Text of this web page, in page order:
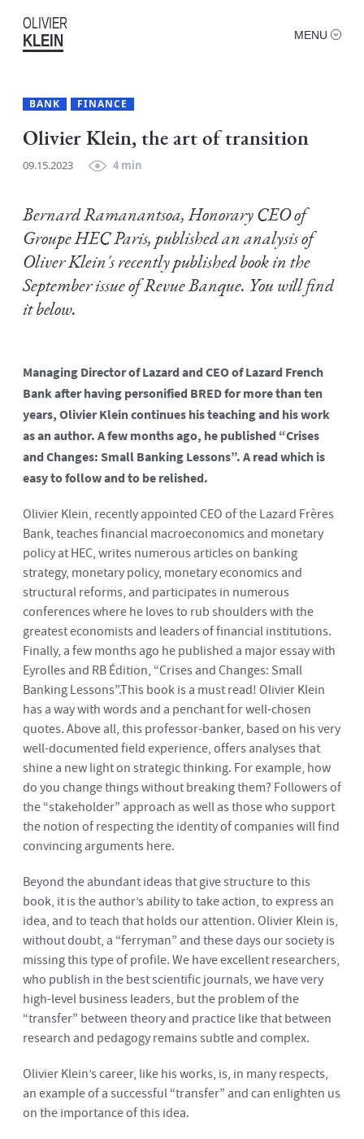
OLIVIER
KLEIN MENU
BANK FINANCE
Olivier Klein, the art of transition
09.15.2023 4 min
Bernard Ramanantsoa, Honorary CEO of
Groupe HEC Paris, published an analysis of
Oliver Klein's recently published book in the
September issue of Revue Banque. You will find
it below.
Managing Director of Lazard and CEO of Lazard French
Bank after having personified BRED for more than ten
years, Olivier Klein continues his teaching and his work
as an author. A few months ago, he published “Crises
and Changes: Small Banking Lessons”. A read which is
easy to follow and to be relished.
Olivier Klein, recently appointed CEO of the Lazard Frères
Bank, teaches financial macroeconomics and monetary
policy at HEC, writes numerous articles on banking
strategy, monetary policy, monetary economics and
structural reforms, and participates in numerous
conferences where he loves to rub shoulders with the
greatest economists and leaders of financial institutions.
Finally, a few months ago he published a major essay with
Eyrolles and RB Édition, “Crises and Changes: Small
Banking Lessons”.This book is a must read! Olivier Klein
has a way with words and a penchant for well-chosen
quotes. Above all, this professor-banker, based on his very
well-documented field experience, offers analyses that
shine a new light on strategic thinking. For example, how
do you change things without breaking them? Followers of
the “stakeholder” approach as well as those who support
the notion of respecting the identity of companies will find
convincing arguments here.
Beyond the abundant ideas that give structure to this
book, it is the author’s ability to take action, to express an
idea, and to teach that holds our attention. Olivier Klein is,
without doubt, a “ferryman” and these days our society is
missing this type of profile. We have excellent researchers,
who publish in the best scientific journals, we have very
high-level business leaders, but the problem of the
“transfer” between theory and practice like that between
research and pedagogy remains subtle and complex.
Olivier Klein’s career, like his works, is, in many respects,
an example of a successful “transfer” and can enlighten us
on the importance of this idea.